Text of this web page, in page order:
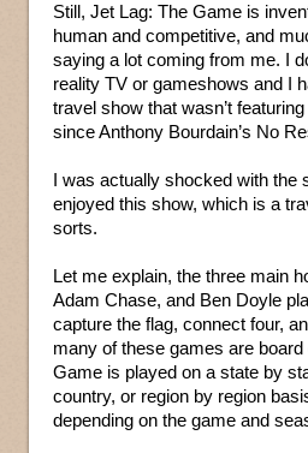
Still, Jet Lag: The Game is
human and competitive, and
saying a lot coming from me. I
reality TV or gameshows and I
travel show that wasn’t
since Anthony Bourdain’s No
I was actually shocked with the
enjoyed this show, which is a
sorts.
Let me explain, the three main
Adam Chase, and Ben Doyle
capture the flag, connect four,
many of these games are
Game is played on a state by
country, or region by region
depending on the game and